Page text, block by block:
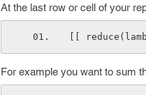
At the last row or cell of your
[[
For example you want to sum